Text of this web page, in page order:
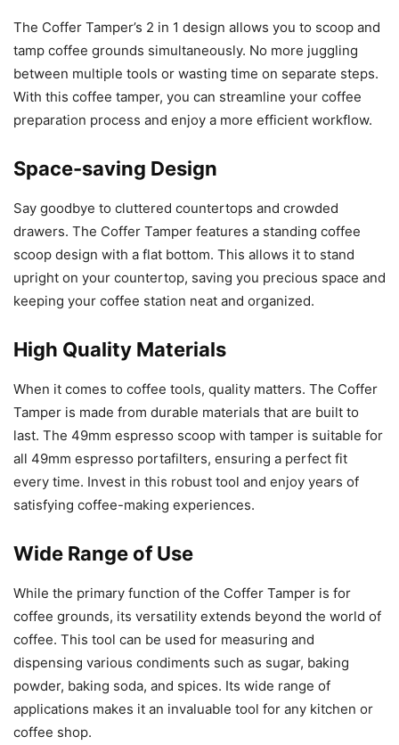
The Coffer Tamper’s 2 in 1 design allows you to scoop and
tamp coffee grounds simultaneously. No more juggling
between multiple tools or wasting time on separate steps.
With this coffee tamper, you can streamline your coffee
preparation process and enjoy a more efficient workflow.
Space-saving Design
Say goodbye to cluttered countertops and crowded
drawers. The Coffer Tamper features a standing coffee
scoop design with a flat bottom. This allows it to stand
upright on your countertop, saving you precious space and
keeping your coffee station neat and organized.
High Quality Materials
When it comes to coffee tools, quality matters. The Coffer
Tamper is made from durable materials that are built to
last. The 49mm espresso scoop with tamper is suitable for
all 49mm espresso portafilters, ensuring a perfect fit
every time. Invest in this robust tool and enjoy years of
satisfying coffee-making experiences.
Wide Range of Use
While the primary function of the Coffer Tamper is for
coffee grounds, its versatility extends beyond the world of
coffee. This tool can be used for measuring and
dispensing various condiments such as sugar, baking
powder, baking soda, and spices. Its wide range of
applications makes it an invaluable tool for any kitchen or
coffee shop.